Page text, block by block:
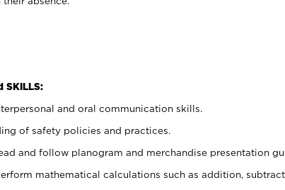
SKILLS:
and oral communication skills.
of safety policies and practices.
and follow planogram and merchandise presentation
mathematical calculations such as addition,